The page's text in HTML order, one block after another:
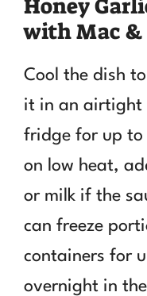
Honey
with Mac &
Cool the dish
it in an airtight
fridge for up to
on low heat,
or milk if the
can freeze
containers for
overnight in